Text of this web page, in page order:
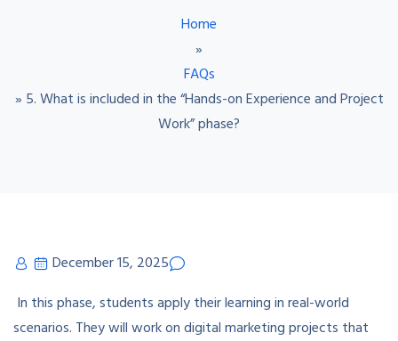
Home
»
FAQs
» 5. What is included in the “Hands-on Experience and Project
Work” phase?
December 15, 2025
In this phase, students apply their learning in real-world
scenarios. They will work on digital marketing projects that